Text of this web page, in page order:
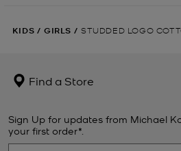
KIDS / GIRLS / STUDDED LOGO
Find a Store
Sign Up for updates from Michael
your first order*.